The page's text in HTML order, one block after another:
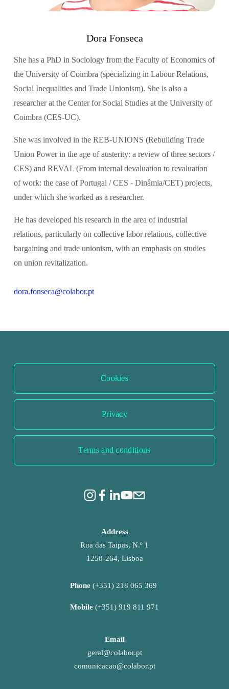
Dora Fonseca
She has a PhD in Sociology from the Faculty of Economics of
the University of Coimbra (specializing in Labour Relations,
Social Inequalities and Trade Unionism). She is also a
researcher at the Center for Social Studies at the University of
Coimbra (CES-UC).
She was involved in the REB-UNIONS (Rebuilding Trade
Union Power in the age of austerity: a review of three sectors /
CES) and REVAL (From internal devaluation to revaluation
of work: the case of Portugal / CES - Dinâmia/CET) projects,
under which she worked as a researcher.
He has developed his research in the area of industrial
relations, particularly on collective labor relations, collective
bargaining and trade unionism, with an emphasis on studies
on union revitalization.
dora.fonseca@colabor.pt
Cookies
Privacy
Terms and conditions
Address
Rua das Taipas, N.º 1
1250-264, Lisboa
Phone (+351) 218 065 369
Mobile (+351) 919 811 971
Email
geral@colabor.pt
comunicacao@colabor.pt